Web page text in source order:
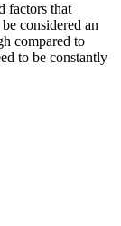
factors that
considered an
compared to
to be constantly